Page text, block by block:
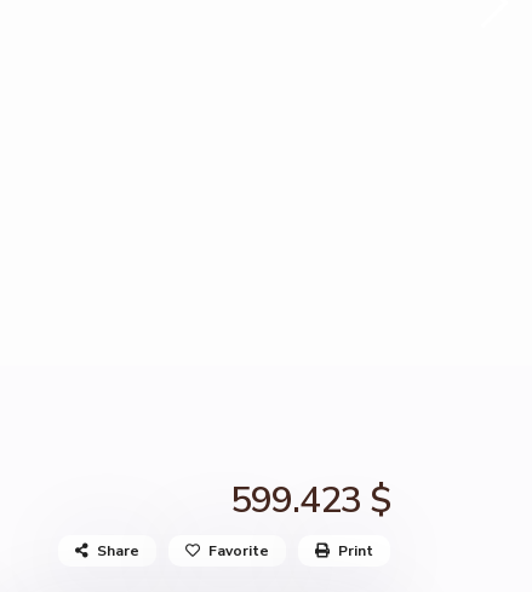
599.423 $
Share Favorite Print